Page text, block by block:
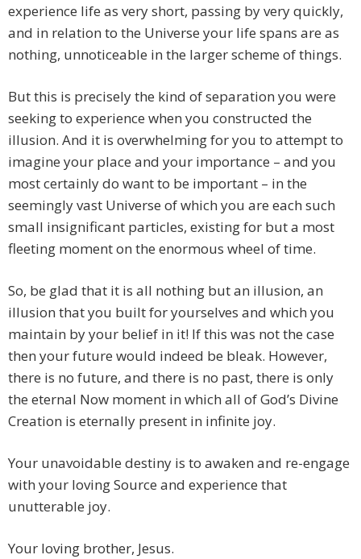
experience life as very short, passing by very quickly,
and in relation to the Universe your life spans are as
nothing, unnoticeable in the larger scheme of things.
But this is precisely the kind of separation you were
seeking to experience when you constructed the
illusion. And it is overwhelming for you to attempt to
imagine your place and your importance – and you
most certainly do want to be important – in the
seemingly vast Universe of which you are each such
small insignificant particles, existing for but a most
fleeting moment on the enormous wheel of time.
So, be glad that it is all nothing but an illusion, an
illusion that you built for yourselves and which you
maintain by your belief in it! If this was not the case
then your future would indeed be bleak. However,
there is no future, and there is no past, there is only
the eternal Now moment in which all of God’s Divine
Creation is eternally present in infinite joy.
Your unavoidable destiny is to awaken and re-engage
with your loving Source and experience that
unutterable joy.
Your loving brother, Jesus.